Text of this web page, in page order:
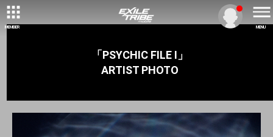
MEMBER MENU
「PSYCHIC FILE Ⅰ」
ARTIST PHOTO